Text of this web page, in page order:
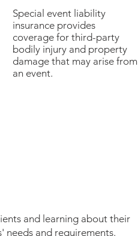
​Special event liability
insurance provides
coverage for third-party
bodily injury and property
damage that may arise from
an event.
and learning about their
needs and requirements.